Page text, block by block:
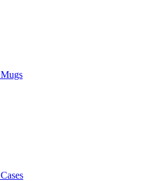
Mugs
Cases